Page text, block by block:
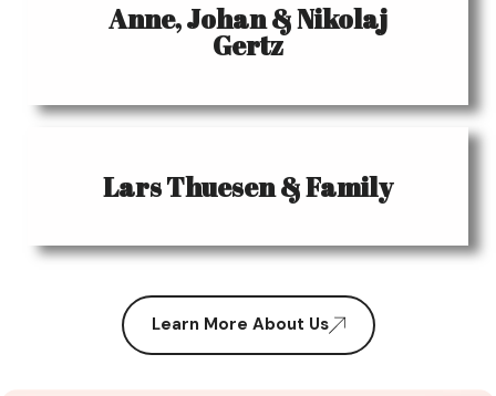
Anne, Johan & Nikolaj
Gertz
Lars Thuesen & Family
Learn More About Us